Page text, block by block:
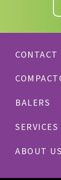
CONTACT
BALERS
SERVICES
Plastics
ABOUT US